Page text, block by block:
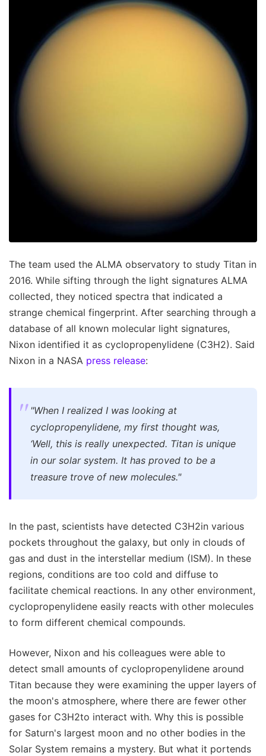
The team used the ALMA observatory to study Titan in
2016. While sifting through the light signatures ALMA
collected, they noticed spectra that indicated a
strange chemical fingerprint. After searching through a
database of all known molecular light signatures,
Nixon identified it as cyclopropenylidene (C3H2). Said
Nixon in a NASA press release:
"When I realized I was looking at
cyclopropenylidene, my first thought was,
‘Well, this is really unexpected. Titan is unique
in our solar system. It has proved to be a
treasure trove of new molecules."
In the past, scientists have detected C3H2in various
pockets throughout the galaxy, but only in clouds of
gas and dust in the interstellar medium (ISM). In these
regions, conditions are too cold and diffuse to
facilitate chemical reactions. In any other environment,
cyclopropenylidene easily reacts with other molecules
to form different chemical compounds.
However, Nixon and his colleagues were able to
detect small amounts of cyclopropenylidene around
Titan because they were examining the upper layers of
the moon's atmosphere, where there are fewer other
gases for C3H2to interact with. Why this is possible
for Saturn's largest moon and no other bodies in the
Solar System remains a mystery. But what it portends